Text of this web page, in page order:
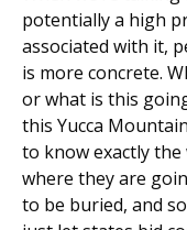
potentially a high
associated with it,
is more concrete.
or what is this
this Yucca
to know exactly
where they are
to be buried, and